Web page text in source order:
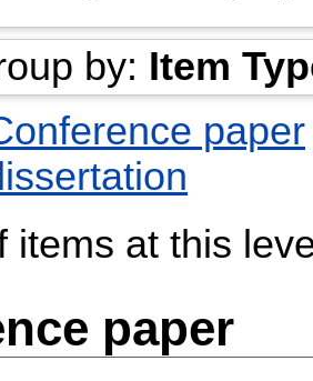
by: Item
paper
items at this
paper